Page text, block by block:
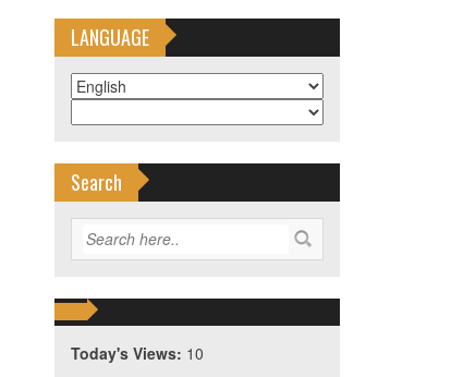
LANGUAGE
Search
Today's Views: 10